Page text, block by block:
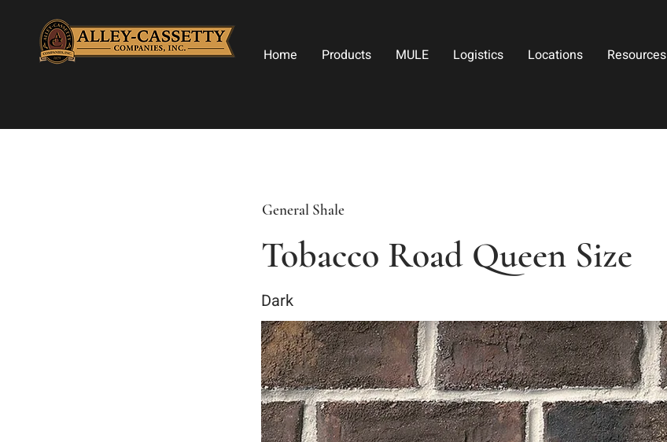
Home Products MULE Logistics Locations Resources
Tobacco Road Queen Size
General Shale
Dark